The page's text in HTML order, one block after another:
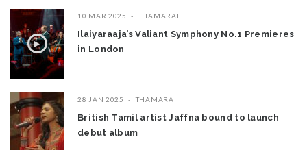
10 MAR 2025 THAMARAI
Ilaiyaraaja’s Valiant Symphony No.1 Premieres
in London
28 JAN 2025 THAMARAI
British Tamil artist Jaffna bound to launch
debut album